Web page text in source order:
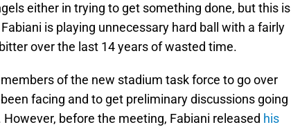
either in trying to get something done, but this is
is playing unnecessary hard ball with a fairly
bitter over the last 14 years of wasted time.
of the new stadium task force to go over
facing and to get preliminary discussions going
before the meeting, Fabiani released his